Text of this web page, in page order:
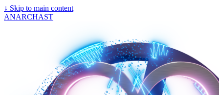
↓ Skip to main content
ANARCHAST